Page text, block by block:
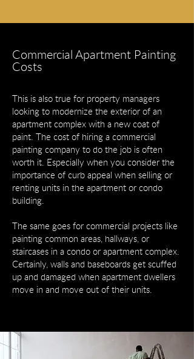
Commercial Apartment Painting
Costs
This is also true for property managers
looking to modernize the exterior of an
apartment complex with a new coat of
paint. The cost of hiring a commercial
painting company to do the job is often
worth it. Especially when you consider the
importance of curb appeal when selling or
renting units in the apartment or condo
building.
The same goes for commercial projects like
painting common areas, hallways, or
staircases in a condo or apartment complex.
Certainly, walls and baseboards get scuffed
up and damaged when apartment dwellers
move in and move out of their units.